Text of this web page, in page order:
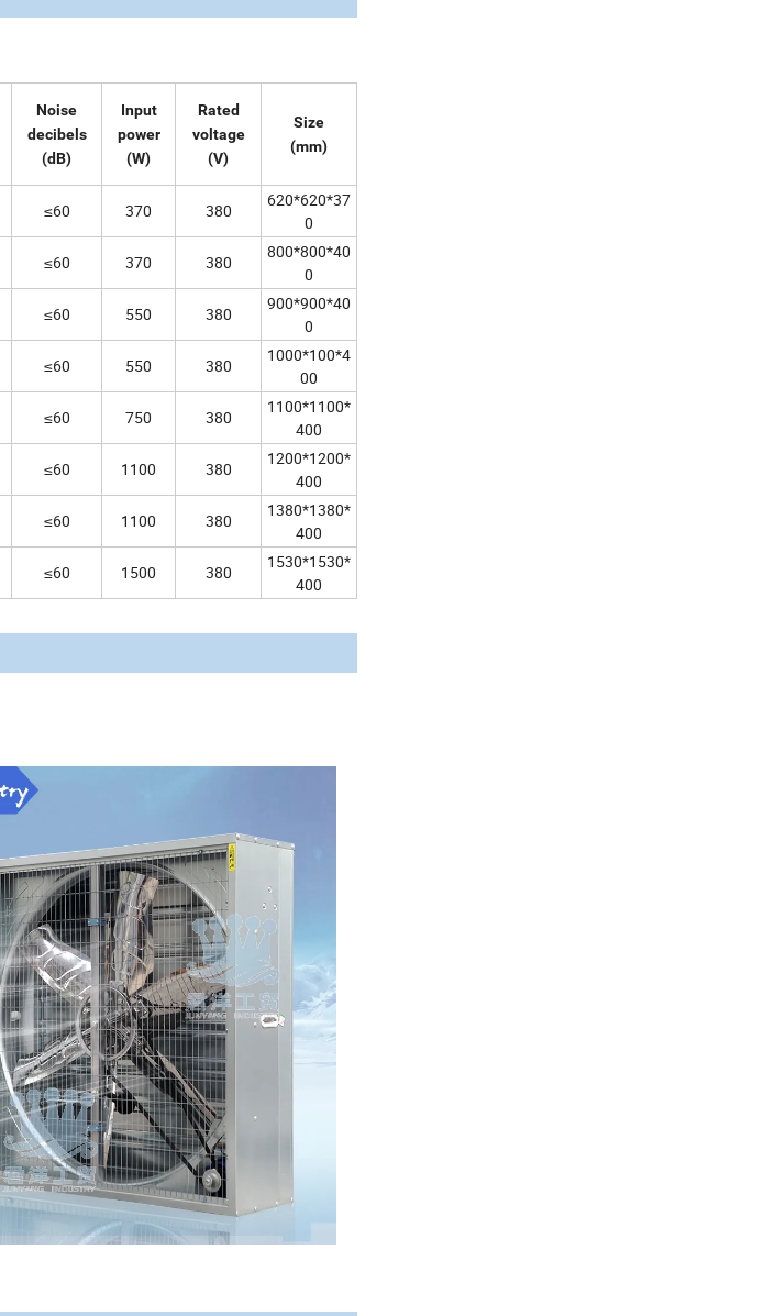
Noise
decibels
(dB)
Input
power
(W)
Rated
voltage
(V)
Size
(mm)
≤60 370 380
620*620*37
0
≤60 370 380
800*800*40
0
≤60 550 380
900*900*40
0
≤60 550 380
1000*100*4
00
≤60 750 380
1100*1100*
400
≤60 1100 380
1200*1200*
400
≤60 1100 380
1380*1380*
400
≤60 1500 380
1530*1530*
400